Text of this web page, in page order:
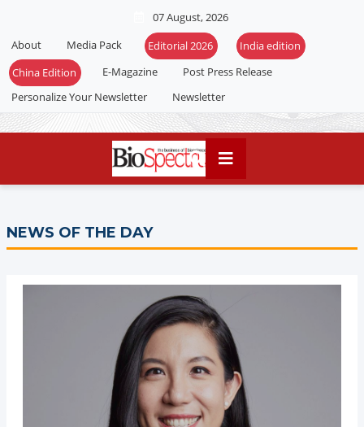
07 August, 2026
About
Media Pack Editorial 2026
India edition
China Edition
E-Magazine
Post Press Release
Personalize Your Newsletter
Newsletter
NEWS OF THE DAY